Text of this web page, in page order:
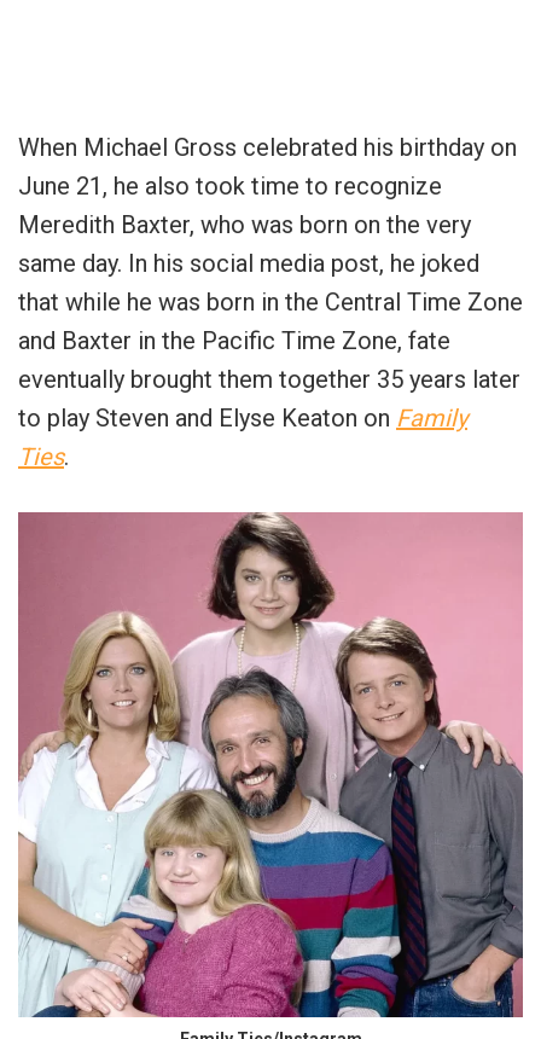
When Michael Gross celebrated his birthday on
June 21, he also took time to recognize
Meredith Baxter, who was born on the very
same day. In his social media post, he joked
that while he was born in the Central Time Zone
and Baxter in the Pacific Time Zone, fate
eventually brought them together 35 years later
to play Steven and Elyse Keaton on Family
Ties.